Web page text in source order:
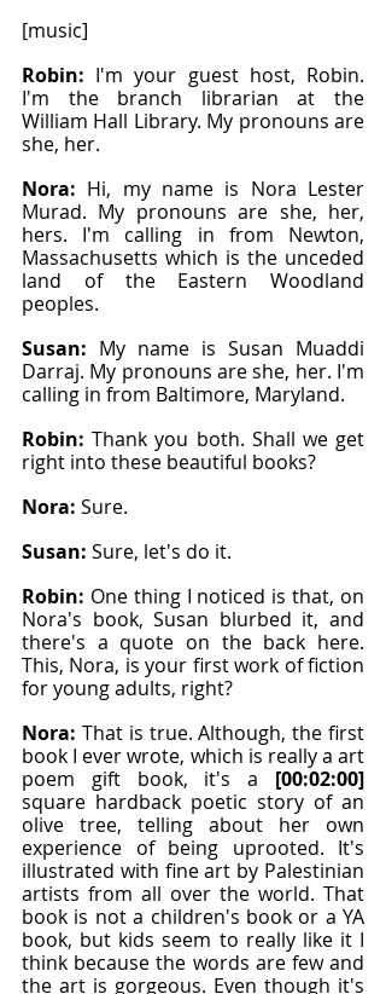
[music]
Robin: I'm your guest host, Robin.
I'm the branch librarian at the
William Hall Library. My pronouns are
she, her.
Nora: Hi, my name is Nora Lester
Murad. My pronouns are she, her,
hers. I'm calling in from Newton,
Massachusetts which is the unceded
land of the Eastern Woodland
peoples.
Susan: My name is Susan Muaddi
Darraj. My pronouns are she, her. I'm
calling in from Baltimore, Maryland.
Robin: Thank you both. Shall we get
right into these beautiful books?
Nora: Sure.
Susan: Sure, let's do it.
Robin: One thing I noticed is that, on
Nora's book, Susan blurbed it, and
there's a quote on the back here.
This, Nora, is your first work of fiction
for young adults, right?
Nora: That is true. Although, the first
book I ever wrote, which is really a art
poem gift book, it's a [00:02:00]
square hardback poetic story of an
olive tree, telling about her own
experience of being uprooted. It's
illustrated with fine art by Palestinian
artists from all over the world. That
book is not a children's book or a YA
book, but kids seem to really like it I
think because the words are few and
the art is gorgeous. Even though it's